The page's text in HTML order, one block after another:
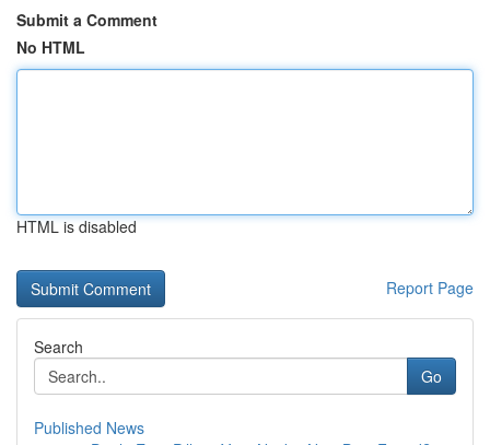
Submit a Comment
No HTML
HTML is disabled
Report Page
Search
Go
Published News